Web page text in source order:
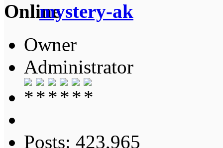
mystery-ak
Owner
Administrator
Posts: 423,965